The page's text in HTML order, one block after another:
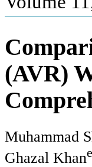
(AVR)
Muhammad
Ghazal Khane